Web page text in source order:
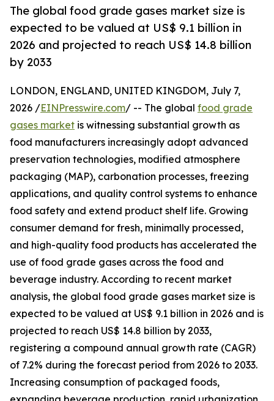
The global food grade gases market size is
expected to be valued at US$ 9.1 billion in
2026 and projected to reach US$ 14.8 billion
by 2033
LONDON, ENGLAND, UNITED KINGDOM, July 7,
2026 /EINPresswire.com/ -- The global food grade
gases market is witnessing substantial growth as
food manufacturers increasingly adopt advanced
preservation technologies, modified atmosphere
packaging (MAP), carbonation processes, freezing
applications, and quality control systems to enhance
food safety and extend product shelf life. Growing
consumer demand for fresh, minimally processed,
and high-quality food products has accelerated the
use of food grade gases across the food and
beverage industry. According to recent market
analysis, the global food grade gases market size is
expected to be valued at US$ 9.1 billion in 2026 and is
projected to reach US$ 14.8 billion by 2033,
registering a compound annual growth rate (CAGR)
of 7.2% during the forecast period from 2026 to 2033.
Increasing consumption of packaged foods,